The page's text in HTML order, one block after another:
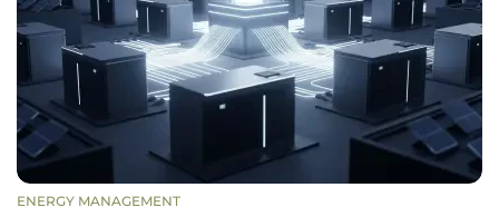
ENERGY MANAGEMENT